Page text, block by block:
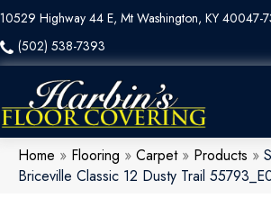
10529 Highway 44 E, Mt Washington, KY 40047-
(502) 538-7393
Home » Flooring » Carpet» Products »
Briceville Classic 12 Dusty Trail